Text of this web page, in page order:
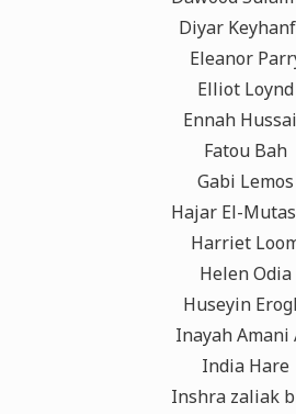
Diyar
Eleanor
Elliot Loynd
Ennah
Fatou Bah
Gabi Lemos
Hajar El-
Harriet
Helen Odia
Huseyin
Inayah Amani
India Hare
Inshra zaliak